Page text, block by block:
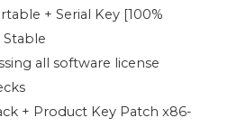
+ Serial Key [100%
Stable
all software license
+ Product Key Patch x86-